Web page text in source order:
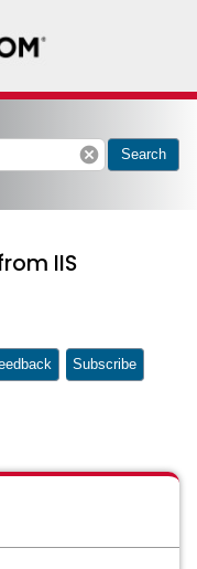
cancel Search
IIS
Subscribe